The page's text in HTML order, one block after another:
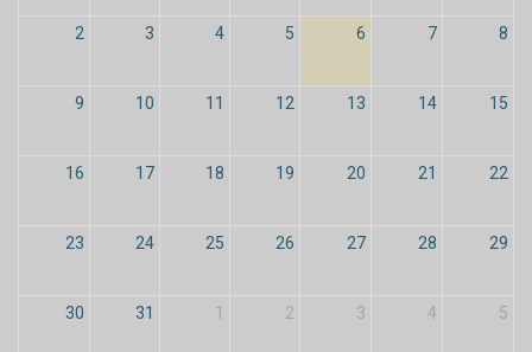
2 3 4 5 6 7 8
9 10 11 12 13 14 15
16 17 18 19 20 21 22
23 24 25 26 27 28 29
30 31 1 2 3 4 5